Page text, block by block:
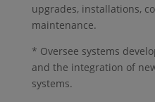
upgrades, installations,
maintenance.
* Oversee systems
and the integration of
systems.